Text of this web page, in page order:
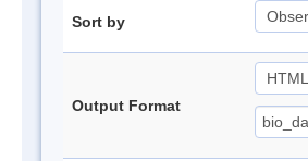
Sort by
Output Format